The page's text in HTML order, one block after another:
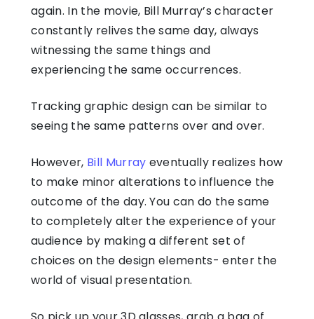
again. In the movie, Bill Murray’s character
constantly relives the same day, always
witnessing the same things and
experiencing the same occurrences.
Tracking graphic design can be similar to
seeing the same patterns over and over.
However, Bill Murray eventually realizes how
to make minor alterations to influence the
outcome of the day. You can do the same
to completely alter the experience of your
audience by making a different set of
choices on the design elements- enter the
world of visual presentation.